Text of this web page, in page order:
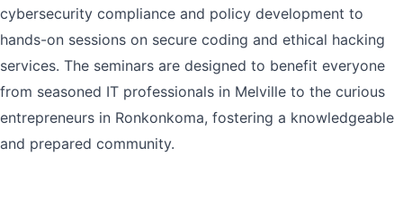
cybersecurity compliance and policy development to
hands-on sessions on secure coding and ethical hacking
services. The seminars are designed to benefit everyone
from seasoned IT professionals in Melville to the curious
entrepreneurs in Ronkonkoma, fostering a knowledgeable
and prepared community.